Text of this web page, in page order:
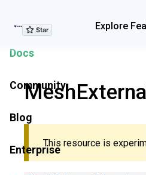
Explore
Explore Features
Docs
Community
Blog
Enterprise
This resource is